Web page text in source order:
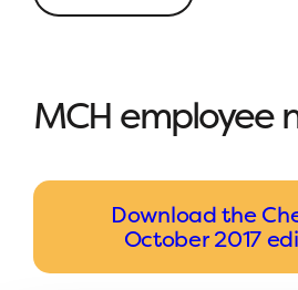
MCH employee
Download the
October 2017